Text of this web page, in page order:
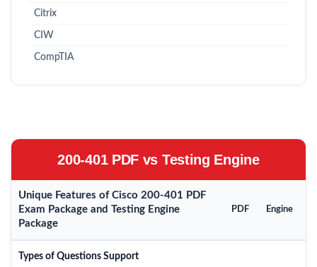
Citrix
CIW
CompTIA
200-401 PDF vs Testing Engine
Unique Features of Cisco 200-401 PDF
Exam Package and Testing Engine
Package
PDF Engine
Types of Questions Support